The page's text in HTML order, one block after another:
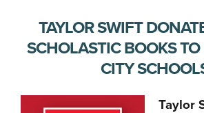
TAYLOR SWIFT
SCHOLASTIC BOOKS
CITY
Taylor